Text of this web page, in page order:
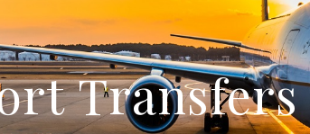
rtTransfers